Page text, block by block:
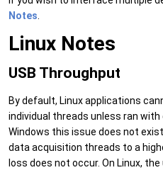
Notes
Linux Notes
USB Throughput
By default, Linux applications
individual threads unless ran with
Windows this issue does not
data acquisition threads to a
loss does not occur. On Linux,